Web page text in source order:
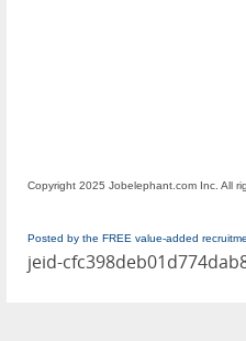
Copyright 2025 Jobelephant.com Inc. All
Posted by the FREE value-added
jeid-